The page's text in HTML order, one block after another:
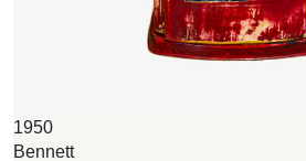
1950
Bennett